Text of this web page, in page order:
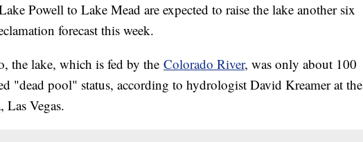
Powell to Lake Mead are expected to raise the lake another six
forecast this week.
the lake, which is fed by the Colorado River, was only about 100
"dead pool" status, according to hydrologist David Kreamer at the
Las Vegas.